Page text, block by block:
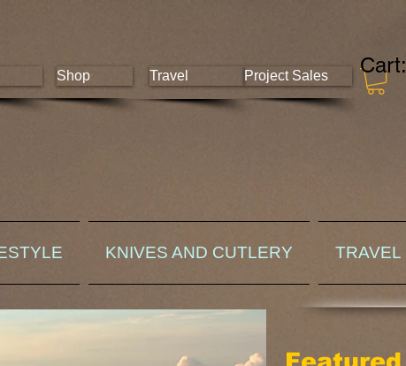
Shop Travel Project Sales Cart:
KNIVES AND CUTLERY TRAVEL